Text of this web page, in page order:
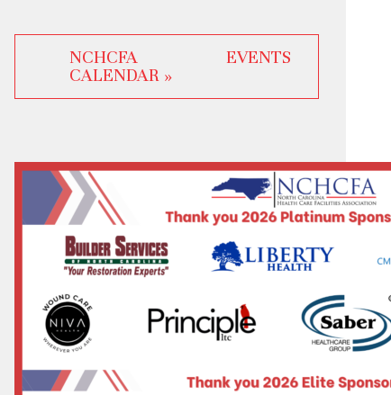
NCHCFA EVENTS
CALENDAR »